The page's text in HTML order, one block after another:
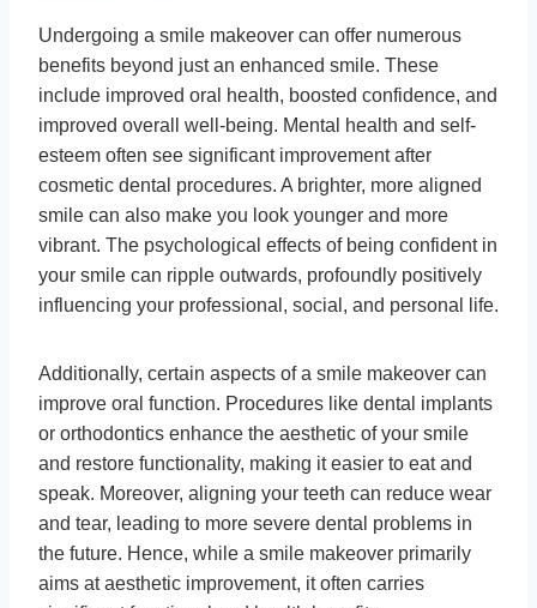
Undergoing a smile makeover can offer numerous
benefits beyond just an enhanced smile. These
include improved oral health, boosted confidence, and
improved overall well-being. Mental health and self-
esteem often see significant improvement after
cosmetic dental procedures. A brighter, more aligned
smile can also make you look younger and more
vibrant. The psychological effects of being confident in
your smile can ripple outwards, profoundly positively
influencing your professional, social, and personal life.
Additionally, certain aspects of a smile makeover can
improve oral function. Procedures like dental implants
or orthodontics enhance the aesthetic of your smile
and restore functionality, making it easier to eat and
speak. Moreover, aligning your teeth can reduce wear
and tear, leading to more severe dental problems in
the future. Hence, while a smile makeover primarily
aims at aesthetic improvement, it often carries